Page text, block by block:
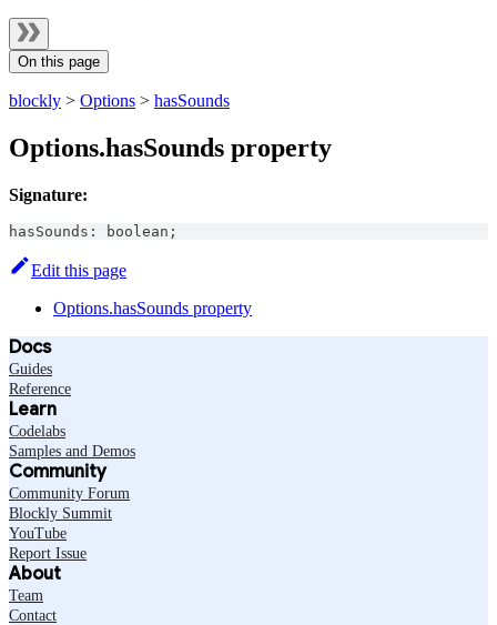
On this page
blockly > Options > hasSounds
Options.hasSounds property
Signature:
hasSounds : boolean ;
Edit this page
Options.hasSounds property
Docs
Guides
Reference
Learn
Codelabs
Samples and Demos
Community
Community Forum
Blockly Summit
YouTube
Report Issue
About
Team
Contact